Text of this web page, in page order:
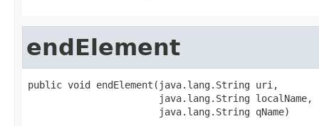
endElement
public void endElement(java.lang.String uri,
                       java.lang.String localName,
                       java.lang.String qName)